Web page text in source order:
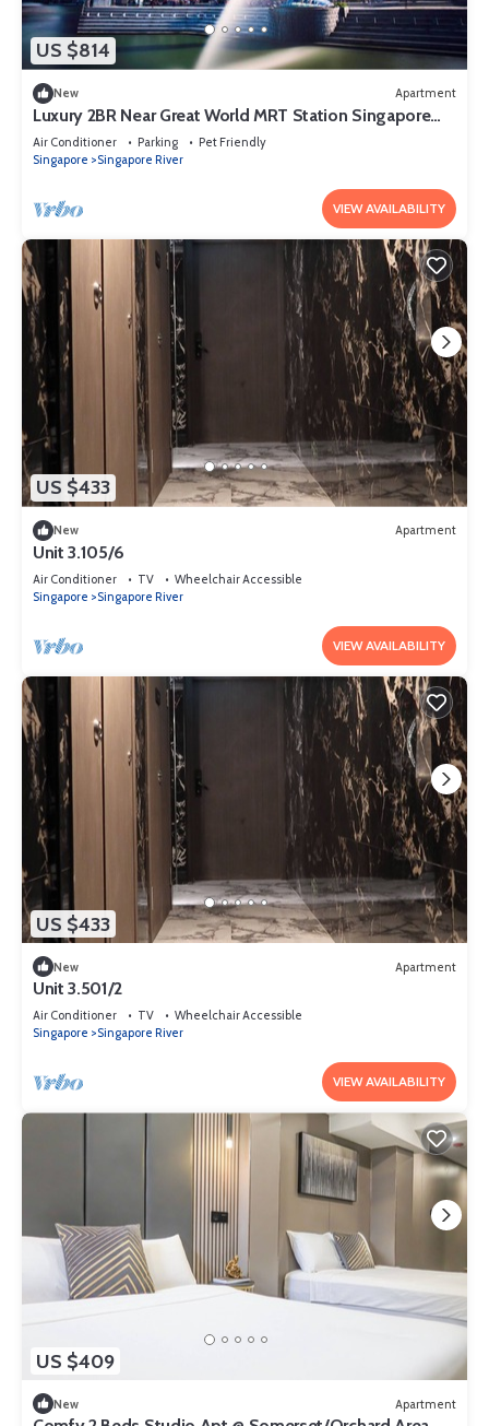
US $814
New Apartment
Luxury 2BR Near Great World MRT Station Singapore
CBD
Air Conditioner Parking
Pet Friendly
Singapore
Singapore River
VIEW AVAILABILITY
US $433
New Apartment
Unit 3.105/6
Air Conditioner TV
Wheelchair Accessible
Singapore
Singapore River
VIEW AVAILABILITY
US $433
New Apartment
Unit 3.501/2
Air Conditioner TV
Wheelchair Accessible
Singapore
Singapore River
VIEW AVAILABILITY
US $409
New Apartment